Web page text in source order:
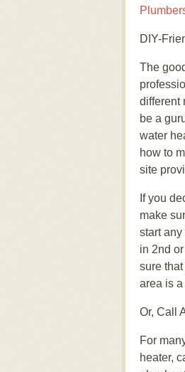
DIY-
The
different
be a
water
how to
site
If you
make
start
in 2nd
sure
area is
Or, Call
For
heater,